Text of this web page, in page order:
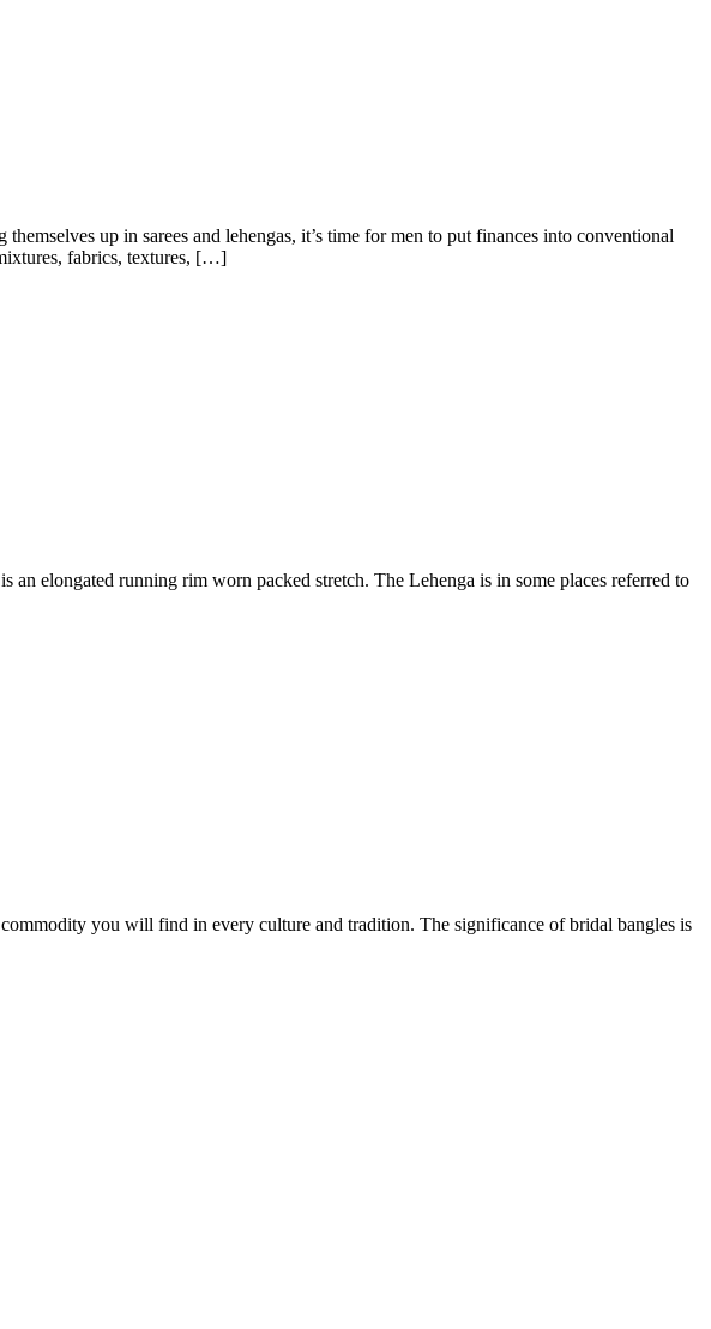
up in sarees and lehengas, it’s time for men to put finances into conventional
fabrics, textures, […]
elongated running rim worn packed stretch. The Lehenga is in some places referred to
you will find in every culture and tradition. The significance of bridal bangles is